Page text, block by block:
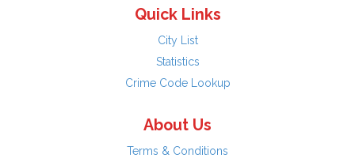
Quick Links
City List
Statistics
Crime Code Lookup
About Us
Terms & Conditions